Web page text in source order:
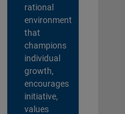
rational
environment
that
champions
individual
growth,
encourages
initiative,
values